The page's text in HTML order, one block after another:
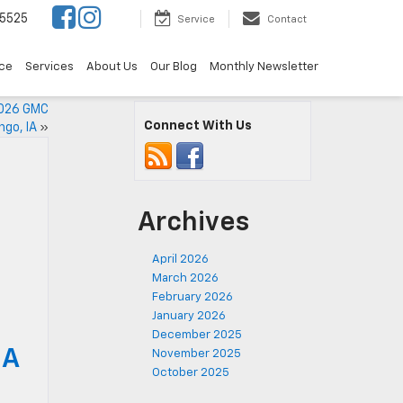
Service Contact
Services About Us Our Blog Monthly Newsletter
GMC
IA» Connect With Us
Archives
April 2026
March 2026
February 2026
January 2026
December 2025
November 2025
October 2025